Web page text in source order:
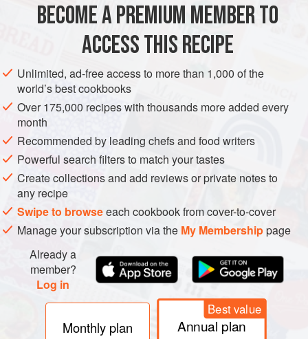
cups(450 g )low-fat cottage cheese
VEGETARIAN
METHOD
Blend cottage cheese with honey, vanilla, and stevia to
taste. Pour half of the mixture out into a resealable
container and freeze. Add frozen strawberries to the
remaining cottage cheese, honey, and vanilla mixture
and blend again. Pour this pink cottage cheese mixture
into a separate resealable bowl or container. Freeze
both for two to three hours.
When soft
BECOME A PREMIUM MEMBER TO
ACCESS THIS RECIPE
Unlimited, ad-free access to more than 1,000 of the
world’s best cookbooks
Over 175,000 recipes with thousands more added every
month
Recommended by leading chefs and food writers
Powerful search filters to match your tastes
Create collections and add reviews or private notes to
any recipe
Swipe to browseeach cookbook from cover-to-cover
Manage your subscription via the My Membershippage
Already a
member?
Log in
Monthly plan
Best value
Annual plan